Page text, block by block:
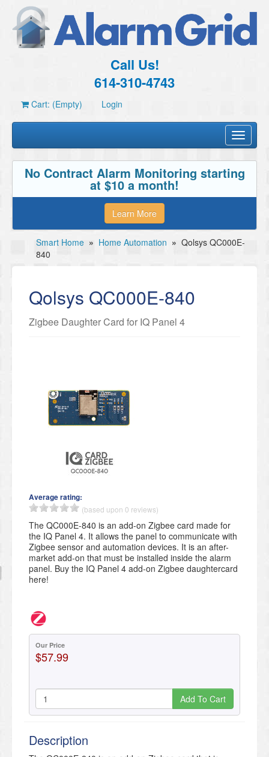
Call Us!
614-310-4743
Cart: (Empty) Login
Toggle
No Contract Alarm Monitoring starting
at $10 a month!
Learn More
Smart Home » Home Automation » Qolsys QC000E-
840
Qolsys QC000E-840
Zigbee Daughter Card for IQ Panel 4
Average rating:
(based upon 0 reviews)
The QC000E-840 is an add-on Zigbee card made for
the IQ Panel 4. It allows the panel to communicate with
Zigbee sensor and automation devices. It is an after-
market add-on that must be installed inside the alarm
panel. Buy the IQ Panel 4 add-on Zigbee daughtercard
here!
Our Price
$57.99
Add To Cart
Description